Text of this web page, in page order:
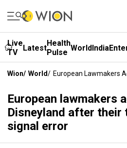
Live
TV
LatestHealth
Pulse WorldIndia
Wion/ World/ European Lawmakers
European lawmakers
Disneyland after
signal error